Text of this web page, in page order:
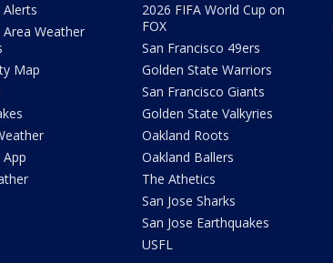
Area Weather
Map
2026 FIFA World Cup on
FOX
San Francisco 49ers
Golden State Warriors
San Francisco Giants
Golden State Valkyries
Oakland Roots
Oakland Ballers
The Athetics
San Jose Sharks
San Jose Earthquakes
USFL